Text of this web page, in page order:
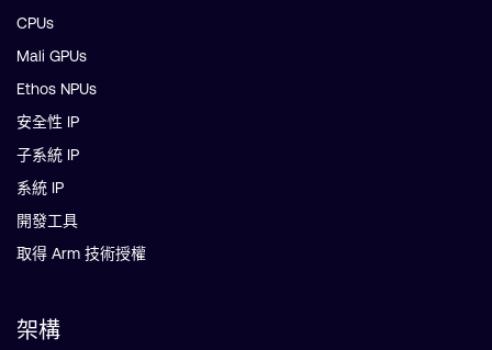
CPUs
Mali GPUs
Ethos NPUs
安全性 IP
子系統 IP
系統 IP
開發工具
取得 Arm 技術授權
架構